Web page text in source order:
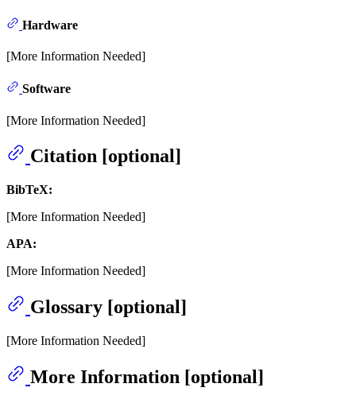
Hardware
[More Information Needed]
Software
[More Information Needed]
Citation [optional]
BibTeX:
[More Information Needed]
APA:
[More Information Needed]
Glossary [optional]
[More Information Needed]
More Information [optional]